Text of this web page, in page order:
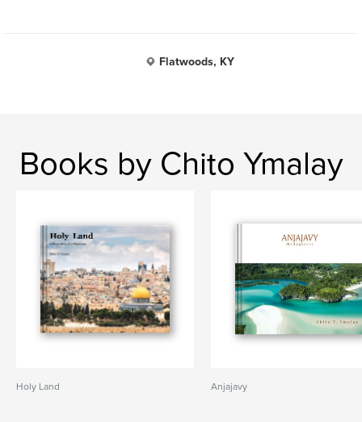
Flatwoods, KY
Books by Chito Ymalay
Holy Land Anjajavy